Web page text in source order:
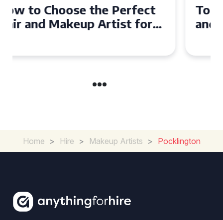
Top Tips for Finding a Hair
and Makeup Artist for Your
Home > Hire > Makeup Artists > Pocklington